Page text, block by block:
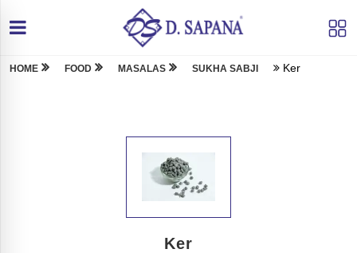
HOME FOOD MASALAS SUKHA SABJI Ker
Ker